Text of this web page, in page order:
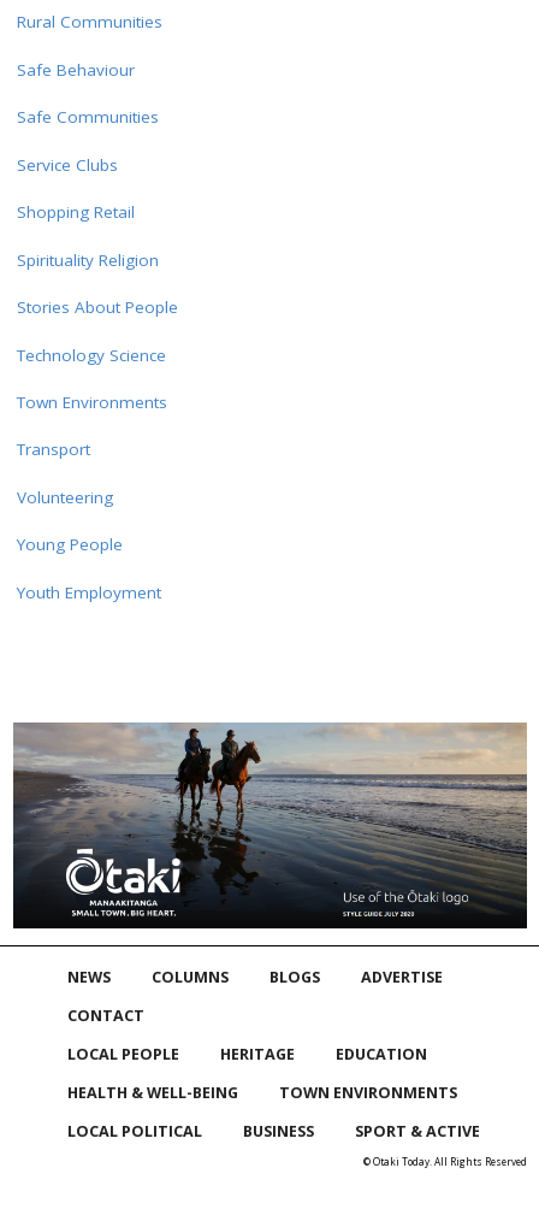
Rural Communities
Safe Behaviour
Safe Communities
Service Clubs
Shopping Retail
Spirituality Religion
Stories About People
Technology Science
Town Environments
Transport
Volunteering
Young People
Youth Employment
NEWS COLUMNS BLOGS
ADVERTISE
CONTACT
LOCAL PEOPLE
HERITAGE
EDUCATION
HEALTH & WELL-BEING
TOWN ENVIRONMENTS
LOCAL POLITICAL
BUSINESS SPORT & ACTIVE
© Otaki Today. All Rights Reserved